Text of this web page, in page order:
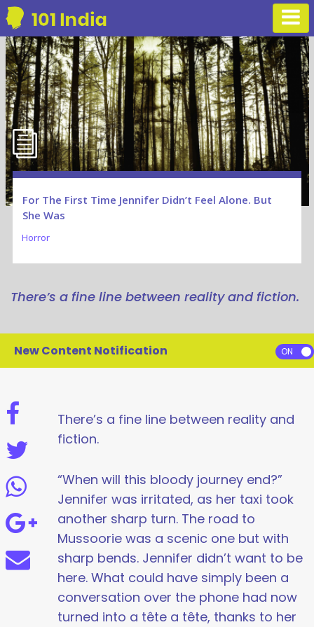
For The First Time Jennifer Didn’t Feel Alone. But
She Was
Horror
There’s a fine line between reality and fiction.
New Content Notification
There’s a fine line between reality and
fiction.
“When will this bloody journey end?”
Jennifer was irritated, as her taxi took
another sharp turn. The road to
Mussoorie was a scenic one but with
sharp bends. Jennifer didn’t want to be
here. What could have simply been a
conversation over the phone had now
turned into a tête a tête, thanks to her